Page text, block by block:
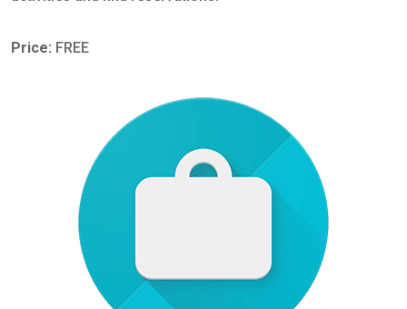
Price: FREE